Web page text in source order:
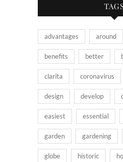
advantages around
benefits better
clarita coronavirus
design develop
easiest essential
garden gardening
globe historic